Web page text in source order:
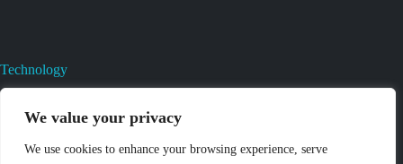
We value your privacy
We use cookies to enhance your browsing experience, serve
Technology
Valves Heat And Surface Treatments
CAD & 3D Prototyping For Pressure Regulator & Valve
Gas Regulator & Valve Cleaning